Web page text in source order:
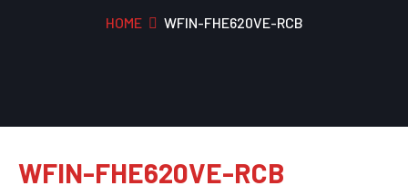
HOME WFIN-FHE620VE-RCB
WFIN-FHE620VE-RCB